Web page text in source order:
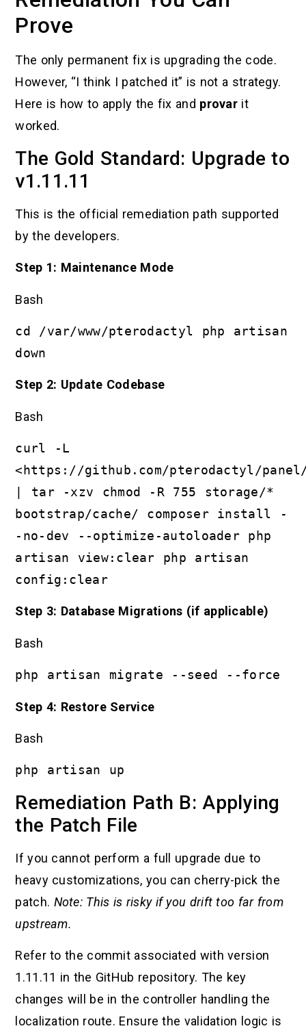
Prove
The only permanent fix is upgrading the code.
However, “I think I patched it” is not a strategy.
Here is how to apply the fix and provar it
worked.
The Gold Standard: Upgrade to
v1.11.11
This is the official remediation path supported
by the developers.
Step 1: Maintenance Mode
Bash
cd /var/www/pterodactyl php artisan
down
Step 2: Update Codebase
Bash
curl -L
<https://github.com/pterodactyl/
| tar -xzv chmod -R 755 storage/*
bootstrap/cache/ composer install -
-no-dev --optimize-autoloader php
artisan view:clear php artisan
config:clear
Step 3: Database Migrations (if applicable)
Bash
php artisan migrate --seed --force
Step 4: Restore Service
Bash
php artisan up
Remediation Path B: Applying
the Patch File
If you cannot perform a full upgrade due to
heavy customizations, you can cherry-pick the
patch. Note: This is risky if you drift too far from
upstream.
Refer to the commit associated with version
1.11.11 in the GitHub repository. The key
changes will be in the controller handling the
localization route. Ensure the validation logic is